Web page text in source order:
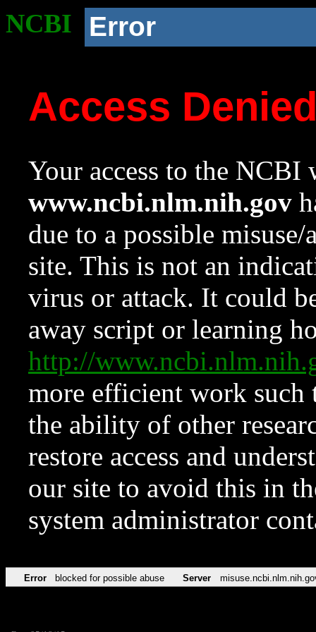
NCBI Error
Access
Your access to the NCBI
www.ncbi.nlm.nih.gov
due to a possible
site. This is not an
virus or attack. It could
away script or learning
http://
more efficient work such
the ability of other
restore access and
our site to avoid this in
system administrator
Error blocked for possible abuse Server